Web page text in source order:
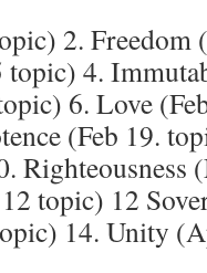
2. Freedom
topic) 4.
6. Love
(Feb 19.
Righteousness
topic) 12
14. Unity